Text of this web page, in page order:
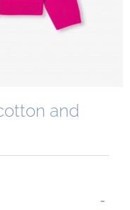
and